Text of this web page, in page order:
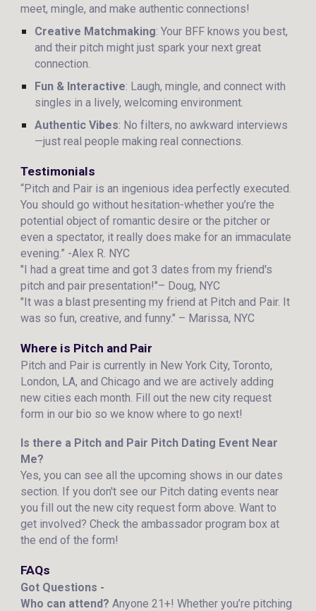
meet, mingle, and make authentic connections!
Creative Matchmaking: Your BFF knows you best,
and their pitch might just spark your next great
connection.
Fun & Interactive: Laugh, mingle, and connect with
singles in a lively, welcoming environment.
Authentic Vibes: No filters, no awkward interviews
—just real people making real connections.
Testimonials
“Pitch and Pair is an ingenious idea perfectly executed.
You should go without hesitation-whether you’re the
potential object of romantic desire or the pitcher or
even a spectator, it really does make for an immaculate
evening.” -Alex R. NYC
"I had a great time and got 3 dates from my friend's
pitch and pair presentation!"– Doug, NYC
"It was a blast presenting my friend at Pitch and Pair. It
was so fun, creative, and funny." – Marissa, NYC
Where is Pitch and Pair
Pitch and Pair is currently in New York City, Toronto,
London, LA, and Chicago and we are actively adding
new cities each month. Fill out the new city request
form in our bio so we know where to go next!
Is there a Pitch and Pair Pitch Dating Event Near
Me?
Yes, you can see all the upcoming shows in our dates
section. If you don't see our Pitch dating events near
you fill out the new city request form above. Want to
get involved? Check the ambassador program box at
the end of the form!
FAQs
Got Questions -
Who can attend?Anyone 21+! Whether you’re pitching